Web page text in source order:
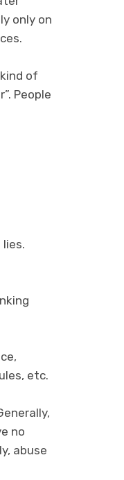
only on
of
People
etc.
no
abuse